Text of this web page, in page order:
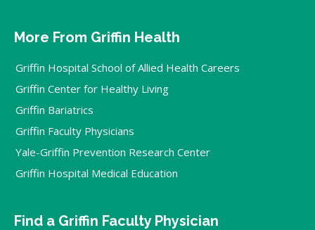
More From Griffin Health
Griffin Hospital School of Allied Health Careers
Griffin Center for Healthy Living
Griffin Bariatrics
Griffin Faculty Physicians
Yale-Griffin Prevention Research Center
Griffin Hospital Medical Education
Find a Griffin Faculty Physician